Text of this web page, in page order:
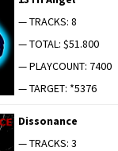
— TRACKS: 8
— TOTAL: $51.800
— PLAYCOUNT: 7400
— TARGET: *5376
Dis­so­nance
— TRACKS: 3